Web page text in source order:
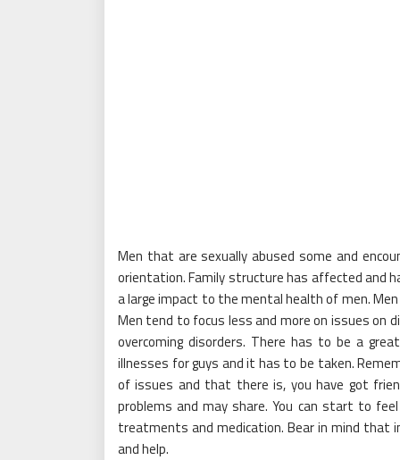
Men that are sexually abused some and
orientation. Family structure has affected and
a large impact to the mental health of men.
Men tend to focus less and more on issues
overcoming disorders. There has to be a
illnesses for guys and it has to be taken.
of issues and that there is, you have got
problems and may share. You can start to
treatments and medication. Bear in mind that
and help.